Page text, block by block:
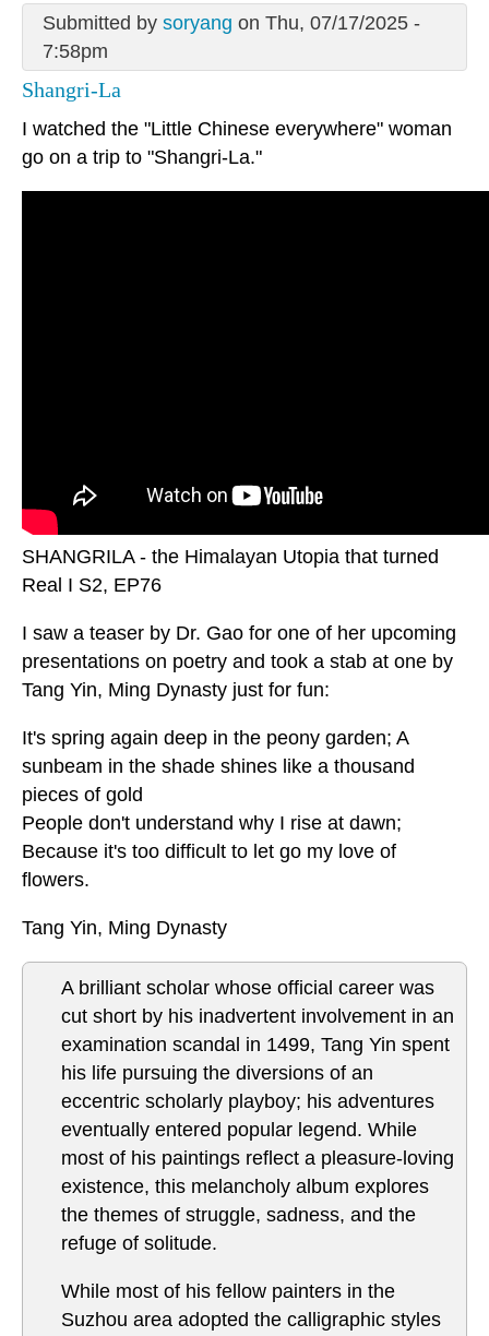
Submitted by soryang on Thu, 07/17/2025 -
7:58pm
Shangri-La
I watched the "Little Chinese everywhere" woman
go on a trip to "Shangri-La."
SHANGRILA - the Himalayan Utopia that turned
Real I S2, EP76
I saw a teaser by Dr. Gao for one of her upcoming
presentations on poetry and took a stab at one by
Tang Yin, Ming Dynasty just for fun:
It's spring again deep in the peony garden; A
sunbeam in the shade shines like a thousand
pieces of gold
People don't understand why I rise at dawn;
Because it's too difficult to let go my love of
flowers.
Tang Yin, Ming Dynasty
A brilliant scholar whose official career was
cut short by his inadvertent involvement in an
examination scandal in 1499, Tang Yin spent
his life pursuing the diversions of an
eccentric scholarly playboy; his adventures
eventually entered popular legend. While
most of his paintings reflect a pleasure-loving
existence, this melancholy album explores
the themes of struggle, sadness, and the
refuge of solitude.
While most of his fellow painters in the
Suzhou area adopted the calligraphic styles